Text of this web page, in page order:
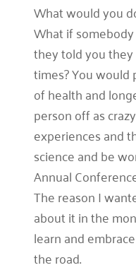
What would you
What if
they told you
times? You would
of health and
person off as
experiences and
science and be
Annual
The reason I
about it in the
learn and
the road.